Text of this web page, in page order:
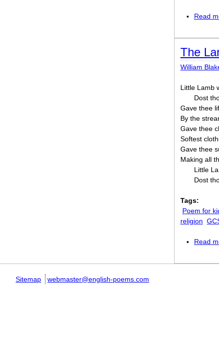
Read
The
William
Little Lamb
Dost
Gave thee
By the
Gave thee
Softest
Gave thee
Making all
Little
Dost
Tags:
Poem for
religion
Read
Sitemap webmaster@english-poems.com